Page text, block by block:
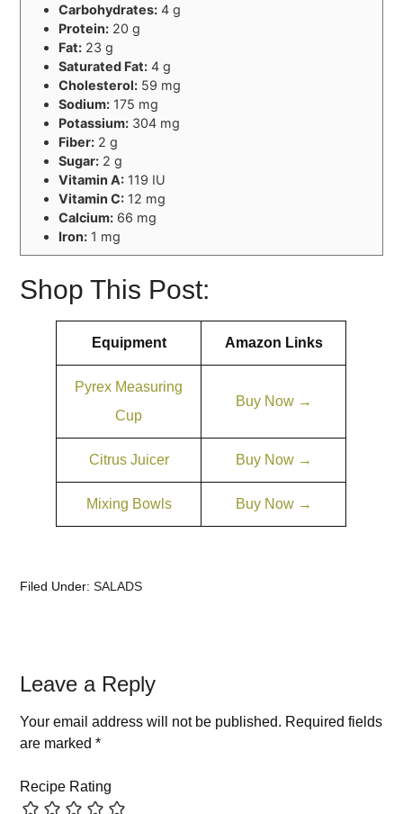
Carbohydrates: 4 g
Protein: 20 g
Fat: 23 g
Saturated Fat: 4 g
Cholesterol: 59 mg
Sodium: 175 mg
Potassium: 304 mg
Fiber: 2 g
Sugar: 2 g
Vitamin A: 119 IU
Vitamin C: 12 mg
Calcium: 66 mg
Iron: 1 mg
Shop This Post:
Equipment Amazon Links
Pyrex Measuring
Cup
Buy Now →
Citrus Juicer Buy Now →
Mixing Bowls Buy Now →
Filed Under:SALADS
Leave a Reply
Your email address will not be published. Required fields
are marked*
Recipe Rating